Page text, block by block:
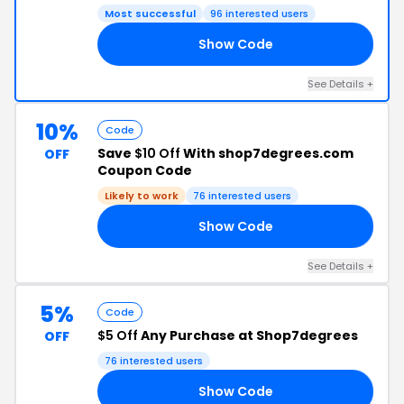
Most successful 96 interested users
Show Code
See Details +
10%
OFF
Code
Save $10 Off With shop7degrees.com
Coupon Code
Likely to work 76 interested users
Show Code
See Details +
5%
OFF
Code
$5 Off Any Purchase at Shop7degrees
76 interested users
Show Code